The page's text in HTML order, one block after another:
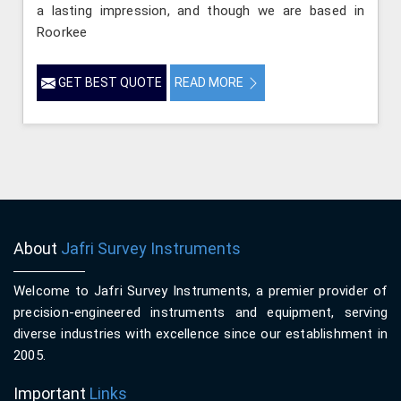
a lasting impression, and though we are based in
Roorkee
GET BEST QUOTE READ MORE
About Jafri Survey Instruments
Welcome to Jafri Survey Instruments, a premier provider of
precision-engineered instruments and equipment, serving
diverse industries with excellence since our establishment in
2005.
Important Links